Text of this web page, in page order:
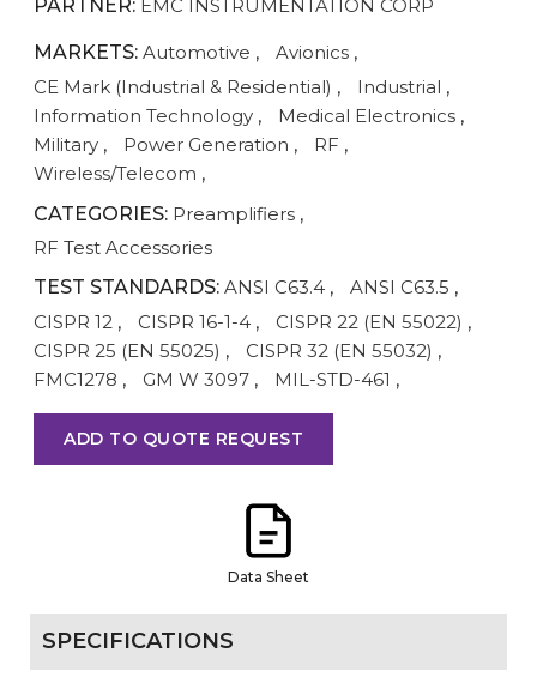
PARTNER: EMC INSTRUMENTATION CORP
MARKETS: Automotive , Avionics ,
CE Mark (Industrial & Residential) , Industrial ,
Information Technology , Medical Electronics ,
Military , Power Generation , RF ,
Wireless/Telecom ,
CATEGORIES: Preamplifiers ,
RF Test Accessories
TEST STANDARDS: ANSI C63.4 , ANSI C63.5 ,
CISPR 12 , CISPR 16-1-4 , CISPR 22 (EN 55022) ,
CISPR 25 (EN 55025) , CISPR 32 (EN 55032) ,
FMC1278 , GM W 3097 , MIL-STD-461 ,
ADD TO QUOTE REQUEST
Data Sheet
SPECIFICATIONS